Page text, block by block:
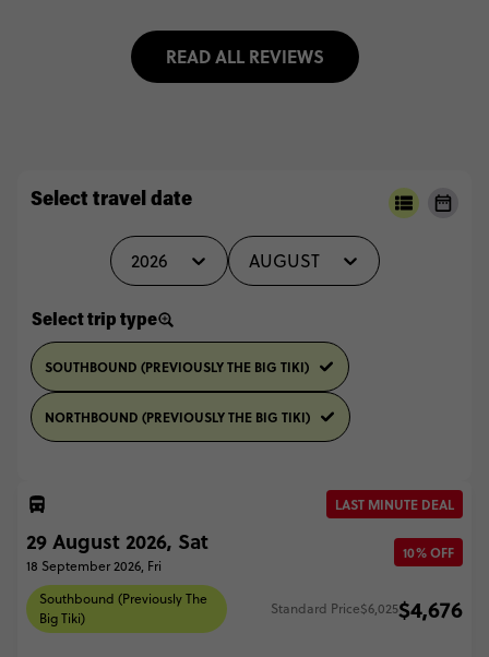
READ ALL REVIEWS
Select travel date
2026 AUGUST
Select trip type
SOUTHBOUND (PREVIOUSLY THE BIG TIKI)
NORTHBOUND (PREVIOUSLY THE BIG TIKI)
LAST MINUTE DEAL
29 August 2026, Sat
18 September 2026, Fri
10% OFF
Southbound (Previously The
Big Tiki)
Standard Price$6,025$4,676